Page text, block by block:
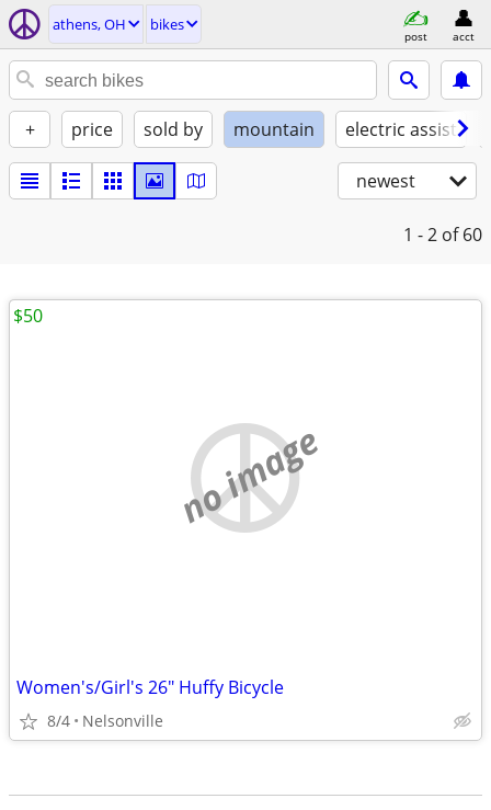
athens, OH bikes
post acct
+ price sold by mountain electric assist
newest
1 - 2 of 60
no image
Women's/Girl's 26" Huffy Bicycle
8/4 Nelsonville
$50